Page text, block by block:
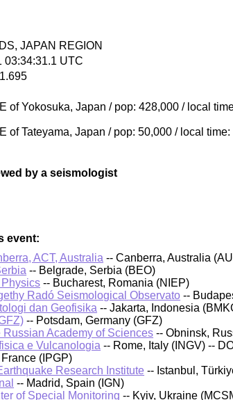
JAPAN REGION
03:34:31.1 UTC
of Yokosuka, Japan / pop: 428,000 / local
of Tateyama, Japan / pop: 50,000 / local
by a seismologist
event:
ACT, Australia -- Canberra, Australia
-- Belgrade, Serbia (BEO)
-- Bucharest, Romania (NIEP)
Radó Seismological Observato --
dan Geofisika -- Jakarta, Indonesia
-- Potsdam, Germany (GFZ)
Academy of Sciences -- Obninsk,
e Vulcanologia -- Rome, Italy (INGV) --
(IPGP)
Research Institute -- Istanbul,
-- Madrid, Spain (IGN)
of Special Monitoring -- Kyiv, Ukraine